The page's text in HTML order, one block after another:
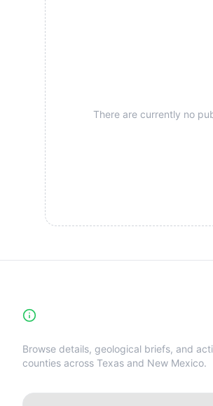
There are currently no
Browse details, geological briefs, and
counties across Texas and New Mexico.